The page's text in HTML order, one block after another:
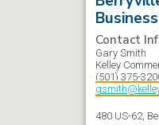
Contact
Gary Smith
Kelley
(501) 375-
480 US-62,